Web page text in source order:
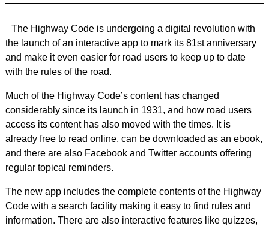
The Highway Code is undergoing a digital revolution with
the launch of an interactive app to mark its 81st anniversary
and make it even easier for road users to keep up to date
with the rules of the road.
Much of the Highway Code’s content has changed
considerably since its launch in 1931, and how road users
access its content has also moved with the times. It is
already free to read online, can be downloaded as an ebook,
and there are also Facebook and Twitter accounts offering
regular topical reminders.
The new app includes the complete contents of the Highway
Code with a search facility making it easy to find rules and
information. There are also interactive features like quizzes,